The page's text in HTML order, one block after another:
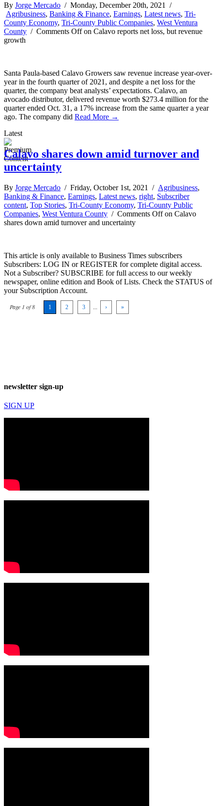
By Jorge Mercado / Monday, December 20th, 2021 /
Agribusiness, Banking & Finance, Earnings, Latest news, Tri-
County Economy, Tri-County Public Companies, West Ventura
County / Comments Offon Calavo reports net loss, but revenue
growth
Santa Paula-based Calavo Growers saw revenue increase year-over-
year in the fourth quarter of 2021, and despite a net loss for the
quarter, the company beat analysts’ expectations. Calavo, an
avocado distributor, delivered revenue worth $273.4 million for the
quarter ended Oct. 31, a 17% increase from the same quarter a year
ago. The company did Read More →
Latest
Calavo shares down amid turnover and
uncertainty
By Jorge Mercado / Friday, October 1st, 2021 / Agribusiness,
Banking & Finance, Earnings, Latest news, right, Subscriber
content, Top Stories, Tri-County Economy, Tri-County Public
Companies, West Ventura County / Comments Offon Calavo
shares down amid turnover and uncertainty
This article is only available to Business Times subscribers
Subscribers: LOG IN or REGISTER for complete digital access.
Not a Subscriber? SUBSCRIBE for full access to our weekly
newspaper, online edition and Book of Lists. Check the STATUS of
your Subscription Account.
Page 1 of 8 1 2 3 › »
newsletter sign-up
SIGN UP